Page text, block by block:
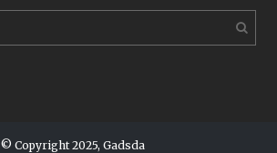
© Copyright 2025, Gadsda